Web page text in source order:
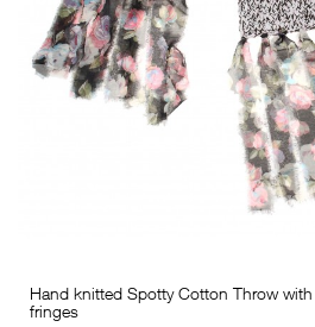
Hand knitted Spotty Cotton Throw
fringes